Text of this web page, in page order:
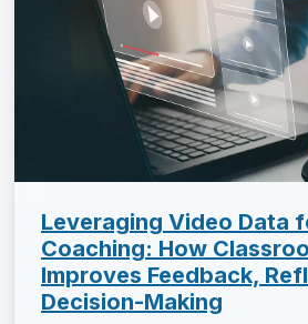
Leveraging Video Data
Coaching: How
Improves Feedback,
Decision-Making